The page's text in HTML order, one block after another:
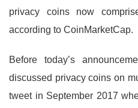
privacy coins now
according to CoinMarketCap.
Before today’s
discussed privacy coins on
tweet in September 2017